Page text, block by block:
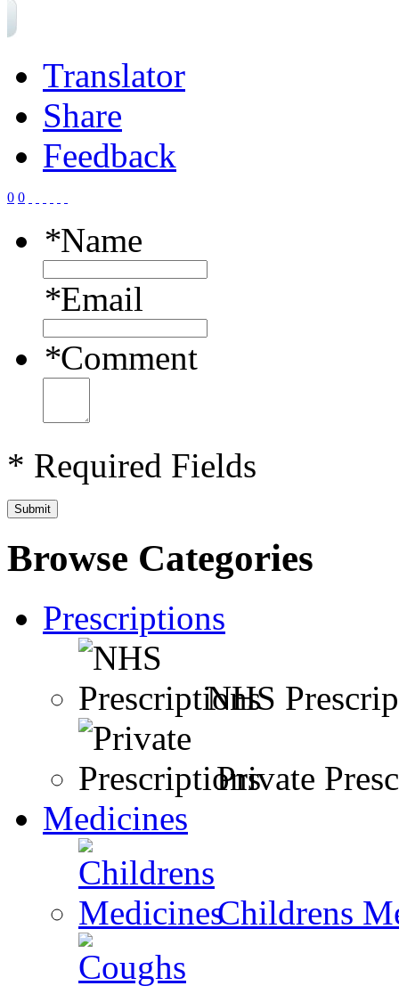
Translator
Share
Feedback
0 0
*Name
*Email
*Comment
* Required Fields
Submit
Browse Categories
Prescriptions
NHS
Private
Medicines
Childrens